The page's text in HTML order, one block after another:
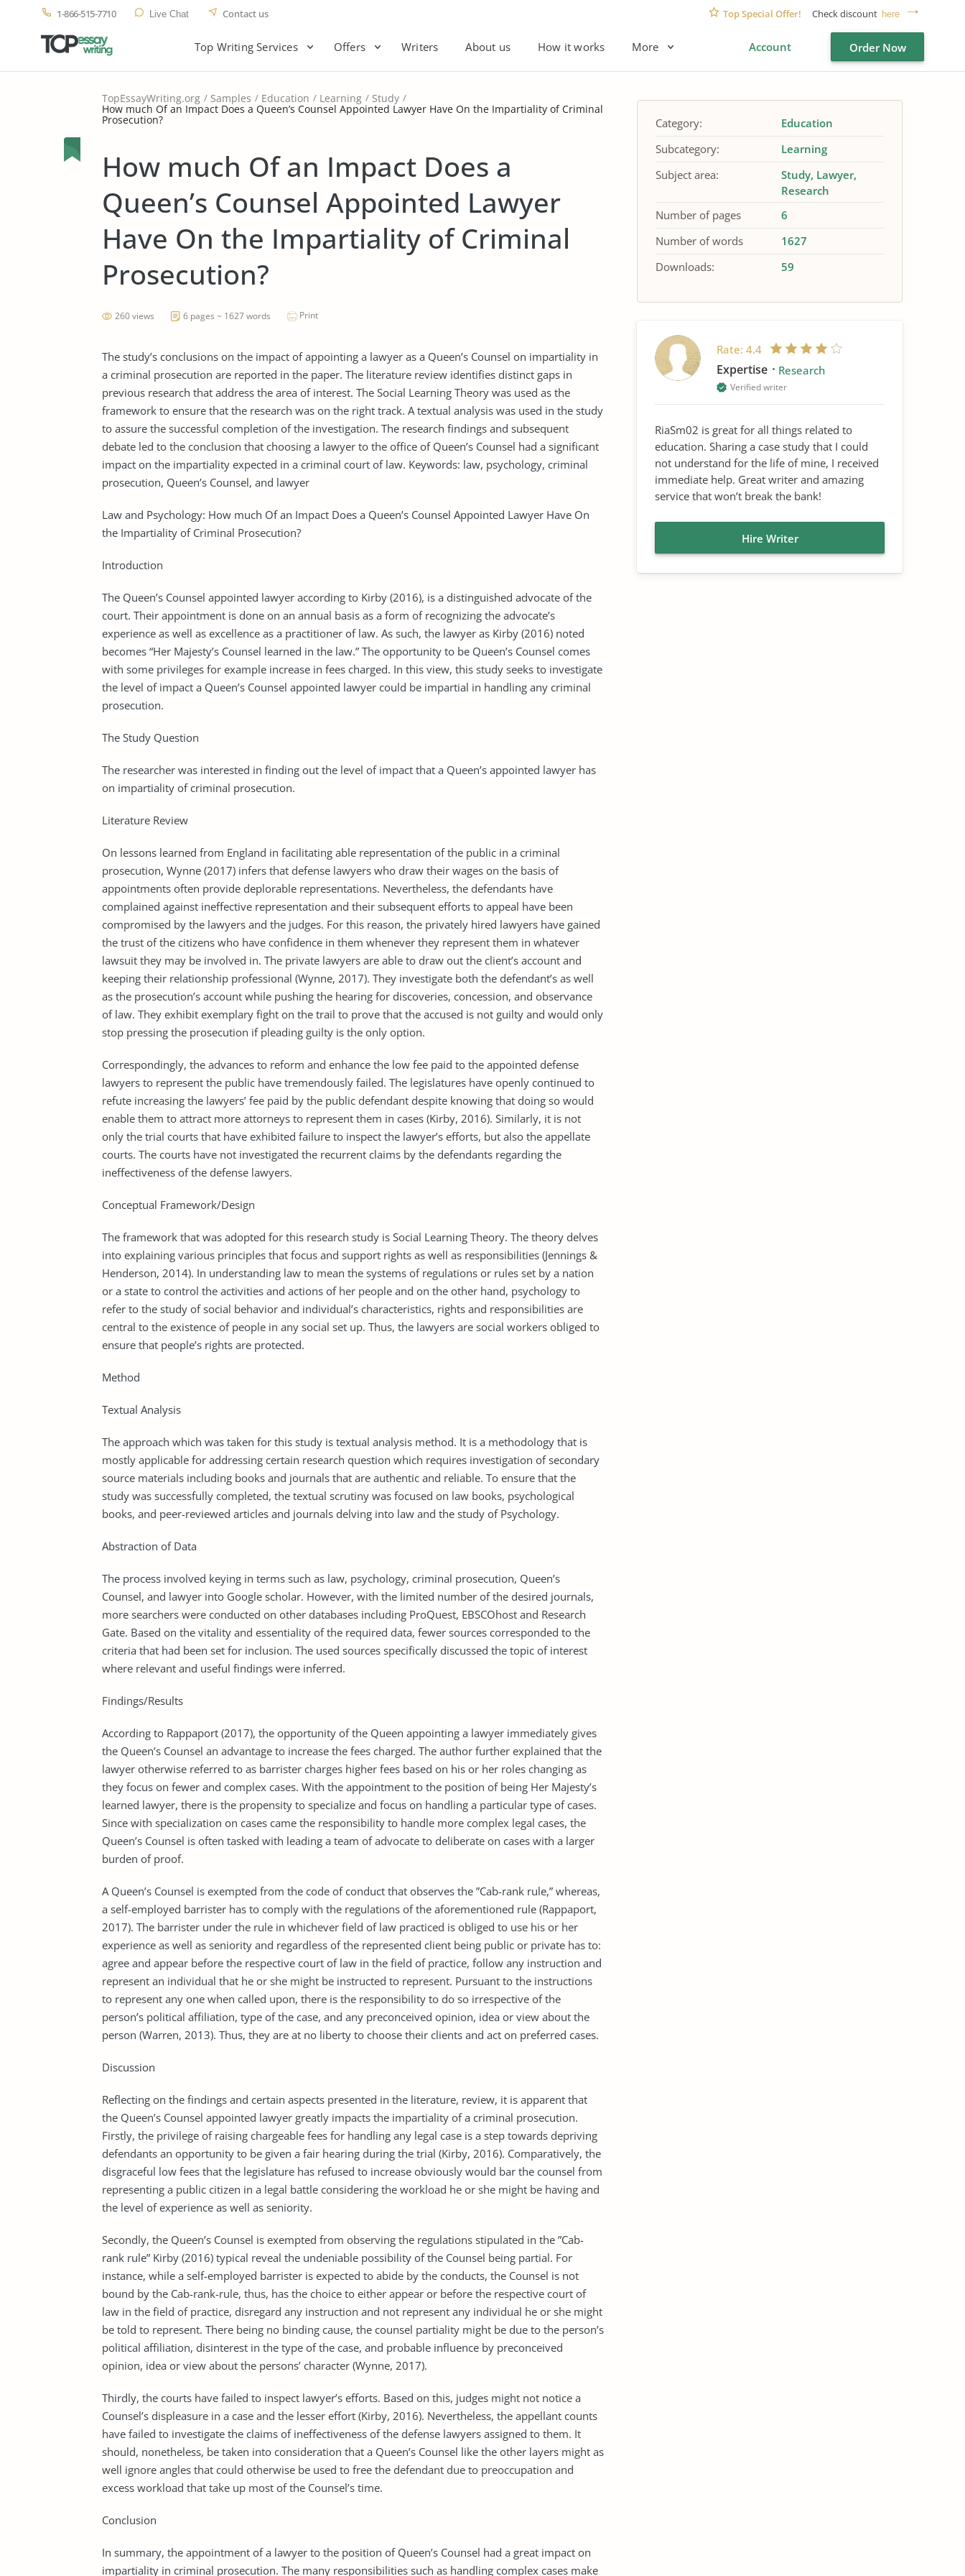
1-866-515-7710 Live Chat Contact us Top Special Offer! Check discount here
Top Writing Services Offers Writers About us How it works More Account Order Now
TopEssayWriting.org Samples Education Learning Study
How much Of an Impact Does a Queen’s Counsel Appointed Lawyer Have On the Impartiality of Criminal
Prosecution?
How much Of an Impact Does a
Queen’s Counsel Appointed Lawyer
Have On the Impartiality of Criminal
Prosecution?
260 views 6 pages ~ 1627 words Print
The study’s conclusions on the impact of appointing a lawyer as a Queen’s Counsel on impartiality in
a criminal prosecution are reported in the paper. The literature review identifies distinct gaps in
previous research that address the area of interest. The Social Learning Theory was used as the
framework to ensure that the research was on the right track. A textual analysis was used in the study
to assure the successful completion of the investigation. The research findings and subsequent
debate led to the conclusion that choosing a lawyer to the office of Queen’s Counsel had a significant
impact on the impartiality expected in a criminal court of law. Keywords: law, psychology, criminal
prosecution, Queen’s Counsel, and lawyer
Law and Psychology: How much Of an Impact Does a Queen’s Counsel Appointed Lawyer Have On
the Impartiality of Criminal Prosecution?
Introduction
The Queen’s Counsel appointed lawyer according to Kirby (2016), is a distinguished advocate of the
court. Their appointment is done on an annual basis as a form of recognizing the advocate’s
experience as well as excellence as a practitioner of law. As such, the lawyer as Kirby (2016) noted
becomes “Her Majesty’s Counsel learned in the law.” The opportunity to be Queen’s Counsel comes
with some privileges for example increase in fees charged. In this view, this study seeks to investigate
the level of impact a Queen’s Counsel appointed lawyer could be impartial in handling any criminal
prosecution.
The Study Question
The researcher was interested in finding out the level of impact that a Queen’s appointed lawyer has
on impartiality of criminal prosecution.
Literature Review
On lessons learned from England in facilitating able representation of the public in a criminal
prosecution, Wynne (2017) infers that defense lawyers who draw their wages on the basis of
appointments often provide deplorable representations. Nevertheless, the defendants have
complained against ineffective representation and their subsequent efforts to appeal have been
compromised by the lawyers and the judges. For this reason, the privately hired lawyers have gained
the trust of the citizens who have confidence in them whenever they represent them in whatever
lawsuit they may be involved in. The private lawyers are able to draw out the client’s account and
keeping their relationship professional (Wynne, 2017). They investigate both the defendant’s as well
as the prosecution’s account while pushing the hearing for discoveries, concession, and observance
of law. They exhibit exemplary fight on the trail to prove that the accused is not guilty and would only
stop pressing the prosecution if pleading guilty is the only option.
Correspondingly, the advances to reform and enhance the low fee paid to the appointed defense
lawyers to represent the public have tremendously failed. The legislatures have openly continued to
refute increasing the lawyers’ fee paid by the public defendant despite knowing that doing so would
enable them to attract more attorneys to represent them in cases (Kirby, 2016). Similarly, it is not
only the trial courts that have exhibited failure to inspect the lawyer’s efforts, but also the appellate
courts. The courts have not investigated the recurrent claims by the defendants regarding the
ineffectiveness of the defense lawyers.
Conceptual Framework/Design
The framework that was adopted for this research study is Social Learning Theory. The theory delves
into explaining various principles that focus and support rights as well as responsibilities (Jennings &
Henderson, 2014). In understanding law to mean the systems of regulations or rules set by a nation
or a state to control the activities and actions of her people and on the other hand, psychology to
refer to the study of social behavior and individual’s characteristics, rights and responsibilities are
central to the existence of people in any social set up. Thus, the lawyers are social workers obliged to
ensure that people’s rights are protected.
Method
Textual Analysis
The approach which was taken for this study is textual analysis method. It is a methodology that is
mostly applicable for addressing certain research question which requires investigation of secondary
source materials including books and journals that are authentic and reliable. To ensure that the
study was successfully completed, the textual scrutiny was focused on law books, psychological
books, and peer-reviewed articles and journals delving into law and the study of Psychology.
Abstraction of Data
The process involved keying in terms such as law, psychology, criminal prosecution, Queen’s
Counsel, and lawyer into Google scholar. However, with the limited number of the desired journals,
more searchers were conducted on other databases including ProQuest, EBSCOhost and Research
Gate. Based on the vitality and essentiality of the required data, fewer sources corresponded to the
criteria that had been set for inclusion. The used sources specifically discussed the topic of interest
where relevant and useful findings were inferred.
Findings/Results
According to Rappaport (2017), the opportunity of the Queen appointing a lawyer immediately gives
the Queen’s Counsel an advantage to increase the fees charged. The author further explained that the
lawyer otherwise referred to as barrister charges higher fees based on his or her roles changing as
they focus on fewer and complex cases. With the appointment to the position of being Her Majesty’s
learned lawyer, there is the propensity to specialize and focus on handling a particular type of cases.
Since with specialization on cases came the responsibility to handle more complex legal cases, the
Queen’s Counsel is often tasked with leading a team of advocate to deliberate on cases with a larger
burden of proof.
A Queen’s Counsel is exempted from the code of conduct that observes the ”Cab-rank rule,” whereas,
a self-employed barrister has to comply with the regulations of the aforementioned rule (Rappaport,
2017). The barrister under the rule in whichever field of law practiced is obliged to use his or her
experience as well as seniority and regardless of the represented client being public or private has to:
agree and appear before the respective court of law in the field of practice, follow any instruction and
represent an individual that he or she might be instructed to represent. Pursuant to the instructions
to represent any one when called upon, there is the responsibility to do so irrespective of the
person’s political affiliation, type of the case, and any preconceived opinion, idea or view about the
person (Warren, 2013). Thus, they are at no liberty to choose their clients and act on preferred cases.
Discussion
Reflecting on the findings and certain aspects presented in the literature, review, it is apparent that
the Queen’s Counsel appointed lawyer greatly impacts the impartiality of a criminal prosecution.
Firstly, the privilege of raising chargeable fees for handling any legal case is a step towards depriving
defendants an opportunity to be given a fair hearing during the trial (Kirby, 2016). Comparatively, the
disgraceful low fees that the legislature has refused to increase obviously would bar the counsel from
representing a public citizen in a legal battle considering the workload he or she might be having and
the level of experience as well as seniority.
Secondly, the Queen’s Counsel is exempted from observing the regulations stipulated in the ”Cab-
rank rule” Kirby (2016) typical reveal the undeniable possibility of the Counsel being partial. For
instance, while a self-employed barrister is expected to abide by the conducts, the Counsel is not
bound by the Cab-rank-rule, thus, has the choice to either appear or before the respective court of
law in the field of practice, disregard any instruction and not represent any individual he or she might
be told to represent. There being no binding cause, the counsel partiality might be due to the person’s
political affiliation, disinterest in the type of the case, and probable influence by preconceived
opinion, idea or view about the persons’ character (Wynne, 2017).
Thirdly, the courts have failed to inspect lawyer’s efforts. Based on this, judges might not notice a
Counsel’s displeasure in a case and the lesser effort (Kirby, 2016). Nevertheless, the appellant counts
have failed to investigate the claims of ineffectiveness of the defense lawyers assigned to them. It
should, nonetheless, be taken into consideration that a Queen’s Counsel like the other layers might as
well ignore angles that could otherwise be used to free the defendant due to preoccupation and
excess workload that take up most of the Counsel’s time.
Conclusion
In summary, the appointment of a lawyer to the position of Queen’s Counsel had a great impact on
impartiality in criminal prosecution. The many responsibilities such as handling complex cases make
Category:
Education
Subcategory:
Learning
Subject area:
Study Lawyer
Research
Number of pages
6
Number of words
1627
Downloads:
59
Rate: 4.4
Expertise Research
Verified writer
RiaSm02 is great for all things related to
education. Sharing a case study that I could
not understand for the life of mine, I received
immediate help. Great writer and amazing
service that won’t break the bank!
Hire Writer